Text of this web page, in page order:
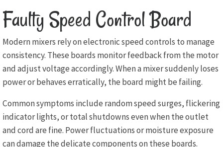
Faulty Speed Control Board
Modern mixers rely on electronic speed controls to manage
consistency. These boards monitor feedback from the motor
and adjust voltage accordingly. When a mixer suddenly loses
power or behaves erratically, the board might be failing.
Common symptoms include random speed surges, flickering
indicator lights, or total shutdowns even when the outlet
and cord are fine. Power fluctuations or moisture exposure
can damage the delicate components on these boards.